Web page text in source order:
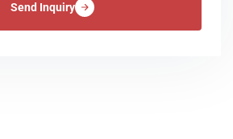
Send Inquiry